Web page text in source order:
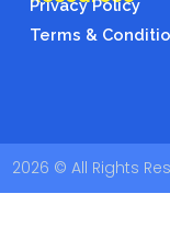
Privacy Policy
Terms &
2026 © All Rights